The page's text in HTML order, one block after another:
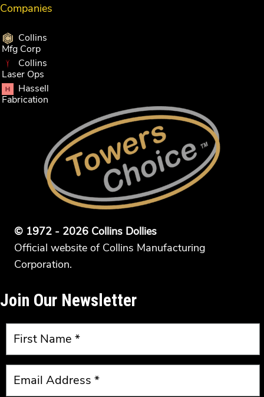
Companies
Collins
Mfg Corp
Collins
Laser Ops
Hassell
Fabrication
© 1972 - 2026 Collins Dollies
Official website of Collins Manufacturing
Corporation.
Join Our Newsletter